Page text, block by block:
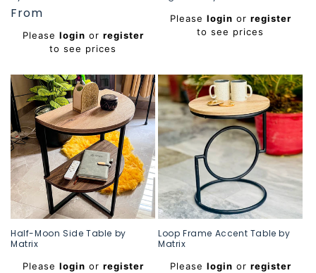
Regular
price
From
Please login or register
to see prices
Regular
Please login or register
to see prices
Half-Moon Side Table by
Matrix
Regular
Please login or register
Loop Frame Accent Table by
Matrix
Regular
Please login or register